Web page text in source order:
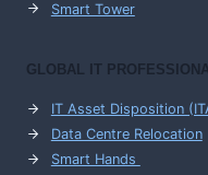
Smart Tower
GLOBAL IT
IT Asset Disposition
Data Centre Relocation
Smart Hands